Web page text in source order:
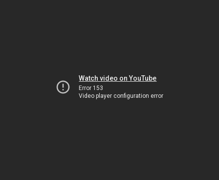
Watch video on YouTube
Error 153
Video player configuration error